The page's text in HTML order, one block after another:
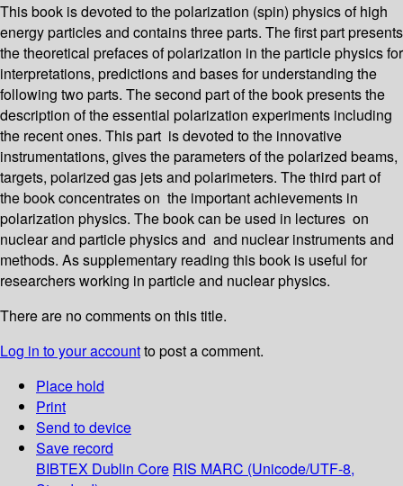
This book is devoted to the polarization (spin) physics of high
energy particles and contains three parts. The first part presents
the theoretical prefaces of polarization in the particle physics for
interpretations, predictions and bases for understanding the
following two parts. The second part of the book presents the
description of the essential polarization experiments including
the recent ones. This part is devoted to the innovative
instrumentations, gives the parameters of the polarized beams,
targets, polarized gas jets and polarimeters. The third part of
the book concentrates on the important achievements in
polarization physics. The book can be used in lectures on
nuclear and particle physics and and nuclear instruments and
methods. As supplementary reading this book is useful for
researchers working in particle and nuclear physics.
There are no comments on this title.
Log in to your accountto post a comment.
Place hold
Print
Send to device
Save record
BIBTEX Dublin Core RIS MARC (Unicode/UTF-8,